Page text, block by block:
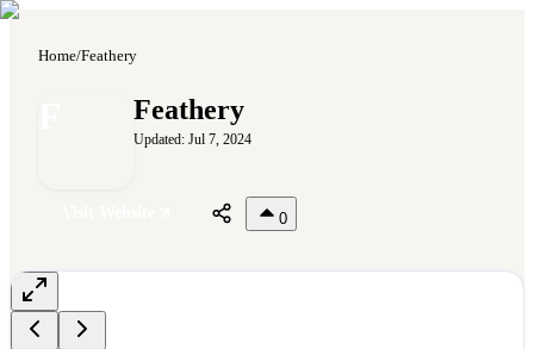
Home/Feathery
Feathery
Updated: Jul 7, 2024
0